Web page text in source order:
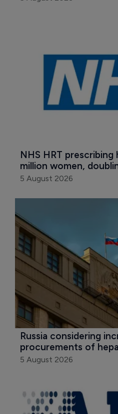
NHS HRT
million women,
5 August 2026
Russia considering
procurements of
5 August 2026